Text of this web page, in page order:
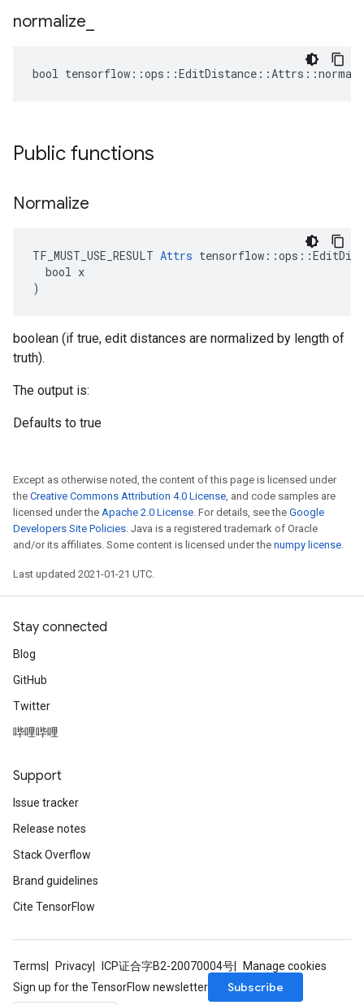
normalize
bool
Public functions
Normalize
TF_MUST_USE_RESULT Attrs
  bool x
)
boolean (if true, edit distances are normalized by length of
truth).
The output is:
Defaults to true
Except as otherwise noted, the content of this page is licensed under
the Creative Commons Attribution 4.0 License, and code samples are
licensed under the Apache 2.0 License. For details, see the Google
Developers Site Policies. Java is a registered trademark of Oracle
and/or its affiliates. Some content is licensed under the numpy license.
Last updated 2021-01-21 UTC.
Stay connected
Blog
GitHub
Twitter
哔哩哔哩
Support
Issue tracker
Release notes
Stack Overflow
Brand guidelines
Cite TensorFlow
Terms Privacy ICP证合字B2-20070004号
Manage cookies
Sign up for the TensorFlow newsletter
Subscribe